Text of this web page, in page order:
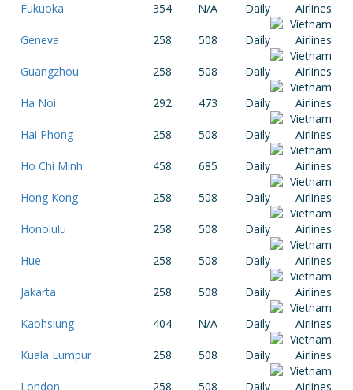
Fukuoka 354 N/A Daily
Geneva 258 508 Daily
Guangzhou 258 508 Daily
Ha Noi 292 473 Daily
Hai Phong 258 508 Daily
Ho Chi Minh 458 685 Daily
Hong Kong 258 508 Daily
Honolulu 258 508 Daily
Hue 258 508 Daily
Jakarta 258 508 Daily
Kaohsiung 404 N/A Daily
Kuala Lumpur 258 508 Daily
London 258 508 Daily